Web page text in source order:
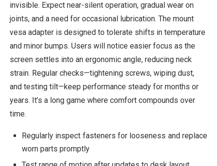
invisible. Expect near-silent operation, gradual wear on
joints, and a need for occasional lubrication. The mount
vesa adapter is designed to tolerate shifts in temperature
and minor bumps. Users will notice easier focus as the
screen settles into an ergonomic angle, reducing neck
strain. Regular checks—tightening screws, wiping dust,
and testing tilt—keep performance steady for months or
years. It’s a long game where comfort compounds over
time.
Regularly inspect fasteners for looseness and replace
worn parts promptly